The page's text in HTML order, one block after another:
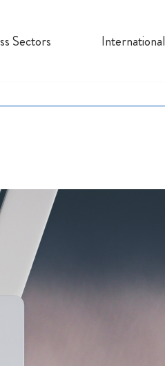
Sectors International